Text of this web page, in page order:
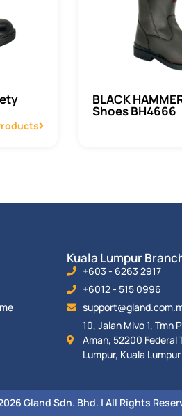
BLACK
Shoes BH4666
Kuala Lumpur
+603 - 6263 2917
+6012 - 515 0996
10, Jalan Mivo 1, Tmn
Aman, 52200 Federal
Lumpur, Kuala Lumpur
Gland Sdn. Bhd. | All Rights